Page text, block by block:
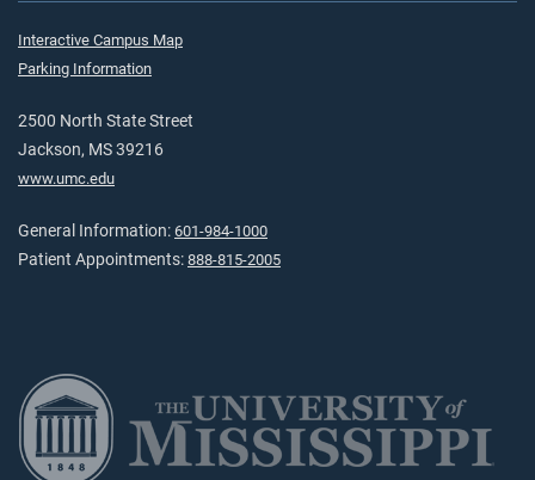
Interactive Campus Map
Parking Information
2500 North State Street
Jackson, MS 39216
www.umc.edu
General Information: 601-984-1000
Patient Appointments: 888-815-2005